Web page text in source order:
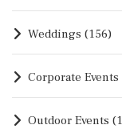
Weddings (156)
Corporate Events
Outdoor Events